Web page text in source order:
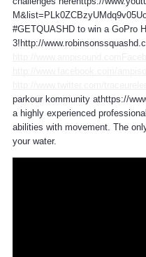
#GETQUASHD to win a GoPro
3!http://
parkour kommunity athttps://
a highly experienced
abilities with movement. The
your water.